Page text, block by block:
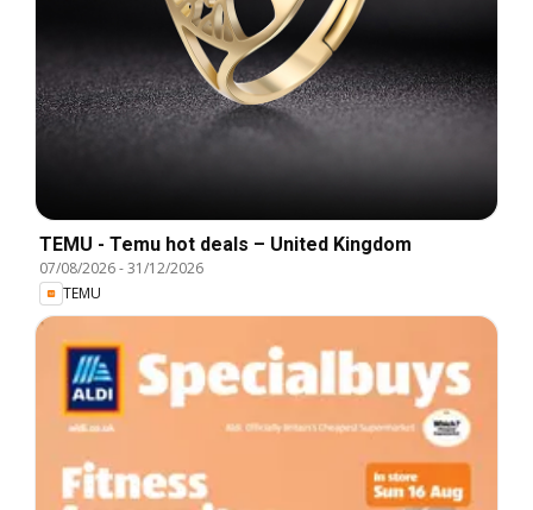
TEMU - Temu hot deals – United Kingdom
07/08/2026-31/12/2026
TEMU